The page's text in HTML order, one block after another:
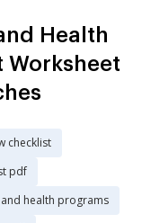
Health
Worksheet
checklist
pdf
health programs